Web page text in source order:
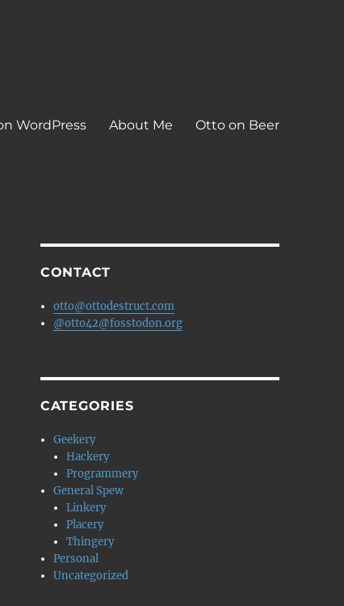
WordPress About Me Otto on Beer
CONTACT
otto@ottodestruct.com
@otto42@fosstodon.org
CATEGORIES
Geekery
Hackery
Programmery
General Spew
Linkery
Placery
Thingery
Personal
Uncategorized